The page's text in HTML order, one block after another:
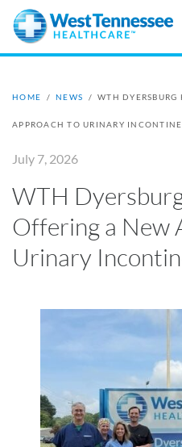
Skip to main content
HOME / NEWS / WTH
APPROACH TO URINARY
July 7, 2026
WTH
Offering a New
Urinary